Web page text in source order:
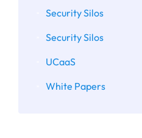
Security Silos
Security Silos
UCaaS
White Papers